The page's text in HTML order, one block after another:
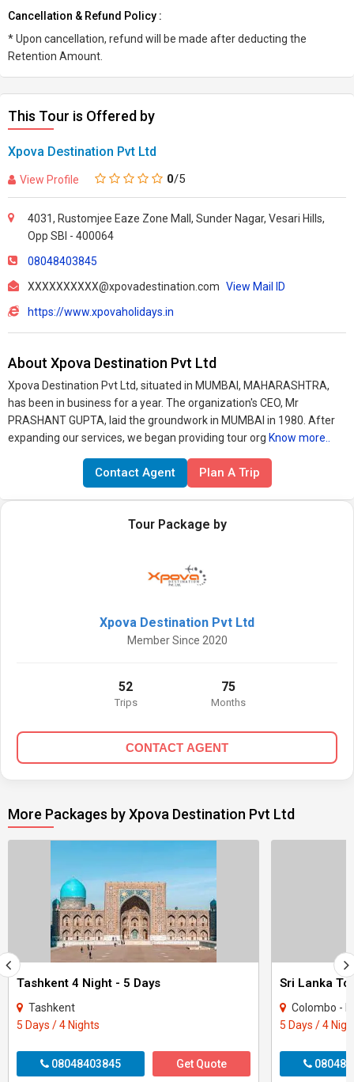
Cancellation & Refund Policy :
* Upon cancellation, refund will be made after deducting the
Retention Amount.
This Tour is Offered by
Xpova Destination Pvt Ltd
View Profile 0/5
4031, Rustomjee Eaze Zone Mall, Sunder Nagar, Vesari Hills,
Opp SBI - 400064
08048403845
XXXXXXXXXX@xpovadestination.com View Mail ID
https://www.xpovaholidays.in
About Xpova Destination Pvt Ltd
Xpova Destination Pvt Ltd, situated in MUMBAI, MAHARASHTRA,
has been in business for a year. The organization's CEO, Mr
PRASHANT GUPTA, laid the groundwork in MUMBAI in 1980. After
expanding our services, we began providing tour org Know more..
Contact Agent Plan A Trip
Tour Package by
Xpova Destination Pvt Ltd
Member Since 2020
52
Trips
75
Months
CONTACT AGENT
More Packages by Xpova Destination Pvt Ltd
Tashkent 4 Night - 5 Days
Tashkent
5 Days / 4 Nights
08048403845 Get Quote
Sri Lanka
Colombo -
5 Days / 4